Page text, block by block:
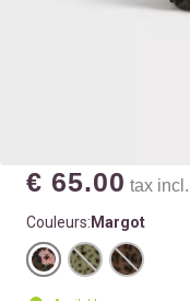
€ 65.00 tax incl.
Couleurs: Margot